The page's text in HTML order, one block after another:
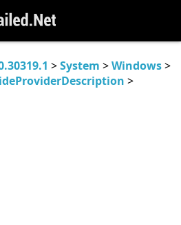
>System >Windows>
>